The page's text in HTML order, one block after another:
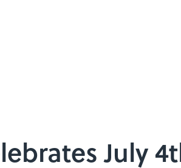
July